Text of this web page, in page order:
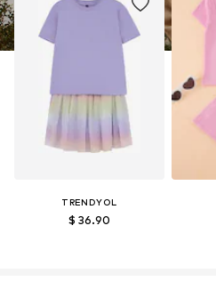
TRENDYOL
$ 36.90